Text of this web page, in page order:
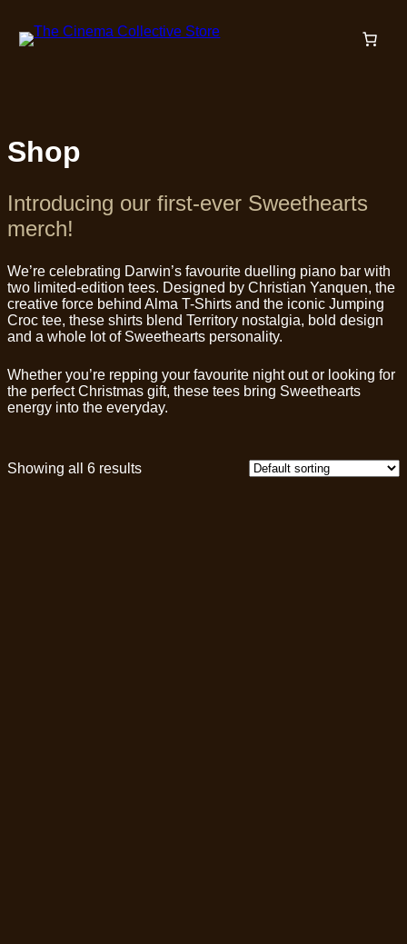
content
Shop
Introducing our first-ever Sweethearts
merch!
We’re celebrating Darwin’s favourite duelling piano bar with
two limited-edition tees. Designed by Christian Yanquen, the
creative force behind Alma T-Shirts and the iconic Jumping
Croc tee, these shirts blend Territory nostalgia, bold design
and a whole lot of Sweethearts personality.
Whether you’re repping your favourite night out or looking for
the perfect Christmas gift, these tees bring Sweethearts
energy into the everyday.
Showing all 6 results